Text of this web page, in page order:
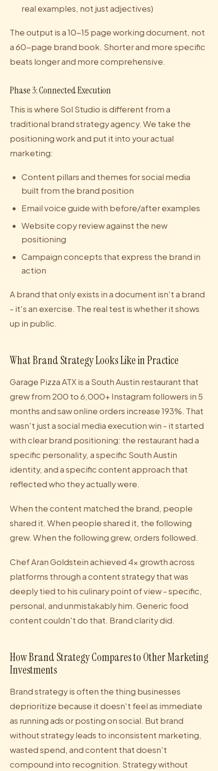
real examples, not just adjectives)
The output is a 10-15 page working document, not
a 60-page brand book. Shorter and more specific
beats longer and more comprehensive.
Phase 3: Connected Execution
This is where Sol Studio is different from a
traditional brand strategy agency. We take the
positioning work and put it into your actual
marketing:
Content pillars and themes for social media
built from the brand position
Email voice guide with before/after examples
Website copy review against the new
positioning
Campaign concepts that express the brand in
action
A brand that only exists in a document isn't a brand
- it's an exercise. The real test is whether it shows
up in public.
What Brand Strategy Looks Like in Practice
Garage Pizza ATX is a South Austin restaurant that
grew from 200 to 6,000+ Instagram followers in 5
months and saw online orders increase 193%. That
wasn't just a social media execution win - it started
with clear brand positioning: the restaurant had a
specific personality, a specific South Austin
identity, and a specific content approach that
reflected who they actually were.
When the content matched the brand, people
shared it. When people shared it, the following
grew. When the following grew, orders followed.
Chef Aran Goldstein achieved 4x growth across
platforms through a content strategy that was
deeply tied to his culinary point of view - specific,
personal, and unmistakably him. Generic food
content couldn't do that. Brand clarity did.
How Brand Strategy Compares to Other Marketing
Investments
Brand strategy is often the thing businesses
deprioritize because it doesn't feel as immediate
as running ads or posting on social. But brand
without strategy leads to inconsistent marketing,
wasted spend, and content that doesn't
compound into recognition. Strategy without